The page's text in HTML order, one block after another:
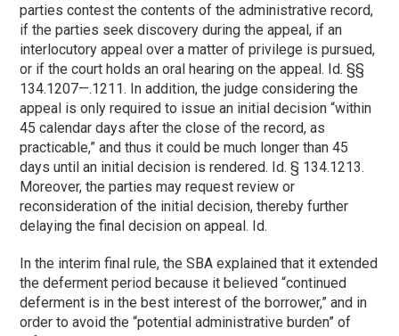
parties contest the contents of the administrative record,
if the parties seek discovery during the appeal, if an
interlocutory appeal over a matter of privilege is pursued,
or if the court holds an oral hearing on the appeal. Id. §§
134.1207—.1211. In addition, the judge considering the
appeal is only required to issue an initial decision “within
45 calendar days after the close of the record, as
practicable,” and thus it could be much longer than 45
days until an initial decision is rendered. Id. § 134.1213.
Moreover, the parties may request review or
reconsideration of the initial decision, thereby further
delaying the final decision on appeal. Id.
In the interim final rule, the SBA explained that it extended
the deferment period because it believed “continued
deferment is in the best interest of the borrower,” and in
order to avoid the “potential administrative burden” of